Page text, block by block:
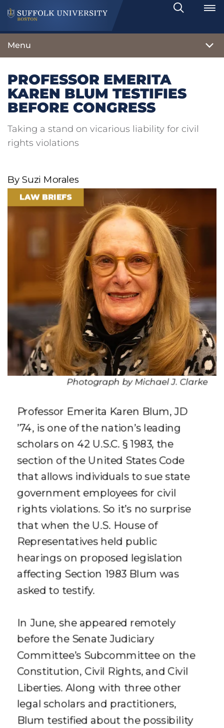
Search
Toggle
Menu
PROFESSOR EMERITA
KAREN BLUM TESTIFIES
BEFORE CONGRESS
Taking a stand on vicarious liability for civil
rights violations